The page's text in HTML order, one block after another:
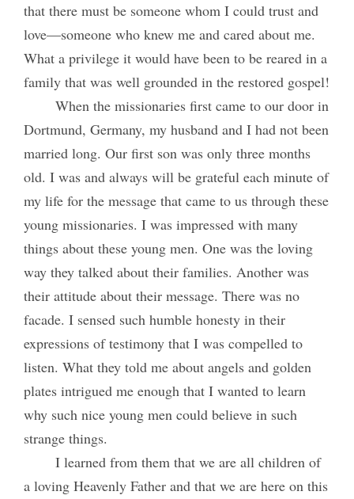
that there must be someone whom I could trust and
love—someone who knew me and cared about me.
What a privilege it would have been to be reared in a
family that was well grounded in the restored gospel!
When the missionaries first came to our door in
Dortmund, Germany, my husband and I had not been
married long. Our first son was only three months
old. I was and always will be grateful each minute of
my life for the message that came to us through these
young missionaries. I was impressed with many
things about these young men. One was the loving
way they talked about their families. Another was
their attitude about their message. There was no
facade. I sensed such humble honesty in their
expressions of testimony that I was compelled to
listen. What they told me about angels and golden
plates intrigued me enough that I wanted to learn
why such nice young men could believe in such
strange things.
I learned from them that we are all children of
a loving Heavenly Father and that we are here on this